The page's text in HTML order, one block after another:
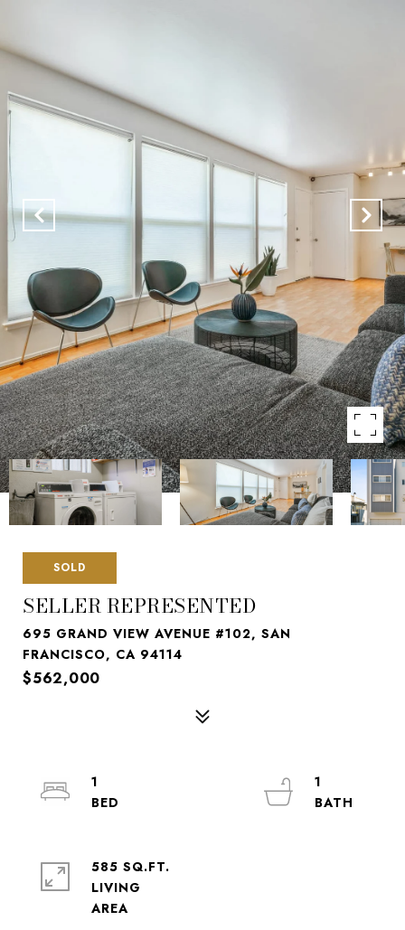
SOLD
SELLER REPRESENTED
695 GRAND VIEW AVENUE #102, SAN
FRANCISCO, CA 94114
$562,000
1
1
585 SQ.FT.
LIVING